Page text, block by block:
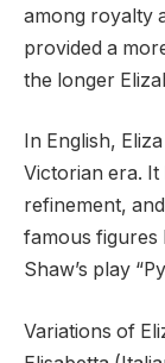
among royalty
provided a
the longer
In English,
Victorian era. It
refinement,
famous figures
Shaw’s play
Variations of